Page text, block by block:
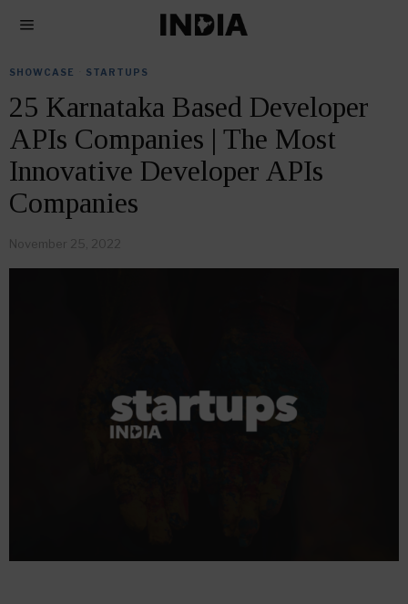
SHOWCASE STARTUPS
25 Karnataka Based Developer
APIs Companies | The Most
Innovative Developer APIs
Companies
November 25, 2022